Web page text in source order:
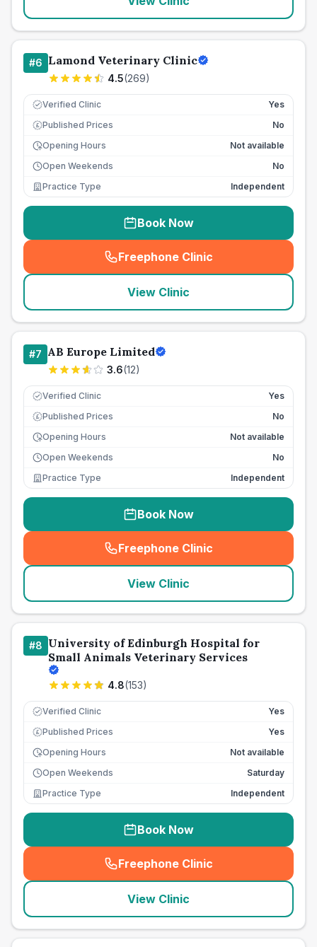
#6 Lamond Veterinary Clinic
4.5(269)
Verified Clinic Yes
£ Published Prices
No
Opening Hours
Not available
Open Weekends
No
Practice Type
Independent
Book Now
Freephone Clinic
(seo_lab_card_freephone
View Clinic
#7 AB Europe Limited
3.6(12)
Verified Clinic Yes
£ Published Prices
No
Opening Hours
Not available
Open Weekends
No
Practice Type
Independent
Book Now
Freephone Clinic
(seo_lab_card_freephone
View Clinic
#8 University of Edinburgh Hospital for
Small Animals Veterinary Services
4.8(153)
Verified Clinic Yes
£ Published Prices
Yes
Opening Hours
Not available
Open Weekends
Saturday
Practice Type
Independent
Book Now
Freephone Clinic
(seo_lab_card_freephone
View Clinic